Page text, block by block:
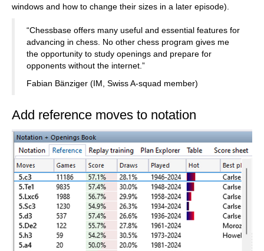
windows and how to change their sizes in a later episode).
“Chessbase offers many useful and essential features for
advancing in chess. No other chess program gives me
the opportunity to study openings and prepare for
opponents without the internet.”
Fabian Bänziger (IM, Swiss A-squad member)
Add reference moves to notation